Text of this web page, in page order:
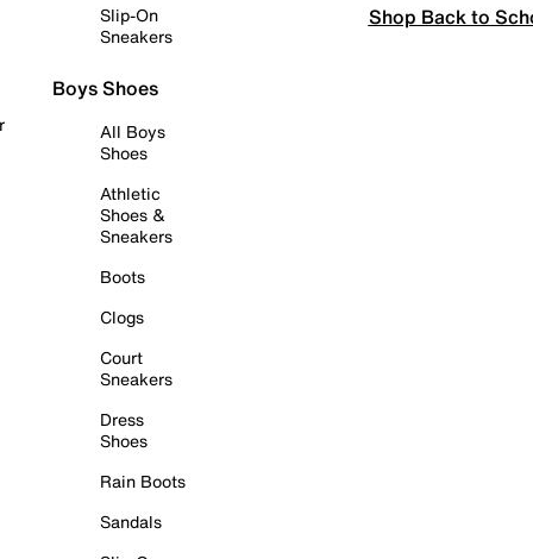
Slip-On
Sneakers
Boys Shoes
All Boys
Shoes
Athletic
Shoes &
Sneakers
Boots
Clogs
Court
Sneakers
Dress
Shoes
Rain Boots
Sandals
Shop Back to